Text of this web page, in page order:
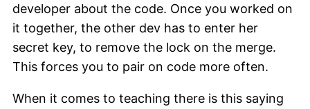
developer about the code. Once you worked on
it together, the other dev has to enter her
secret key, to remove the lock on the merge.
This forces you to pair on code more often.
When it comes to teaching there is this saying